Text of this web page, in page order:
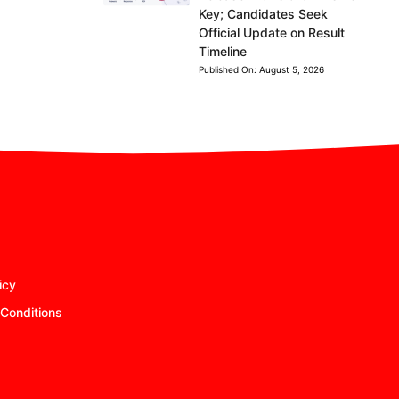
Key; Candidates Seek
Official Update on Result
Timeline
Published On: August 5, 2026